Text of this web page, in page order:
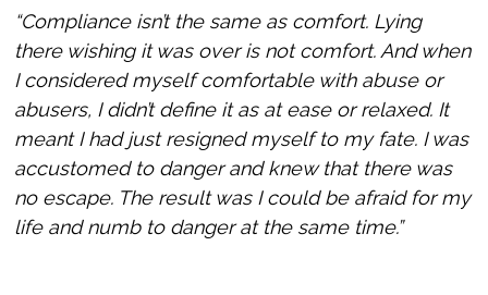
“Compliance isn’t the same as comfort. Lying
there wishing it was over is not comfort. And when
I considered myself comfortable with abuse or
abusers, I didn’t define it as at ease or relaxed. It
meant I had just resigned myself to my fate. I was
accustomed to danger and knew that there was
no escape. The result was I could be afraid for my
life and numb to danger at the same time.”